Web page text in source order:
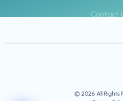
Contact
© 2026 All Rights